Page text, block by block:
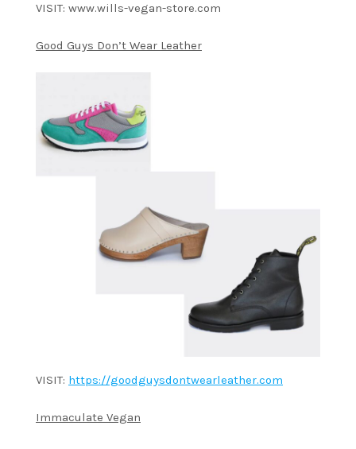
VISIT: www.wills-vegan-store.com
Good Guys Don’t Wear Leather
VISIT: https://goodguysdontwearleather.com
Immaculate Vegan